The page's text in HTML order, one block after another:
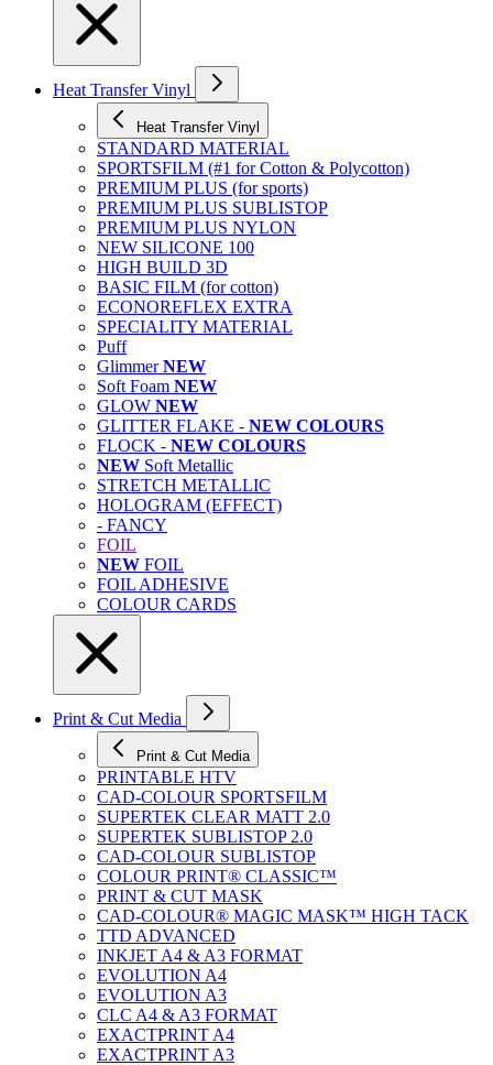
Heat Transfer Vinyl
Heat Transfer Vinyl
STANDARD MATERIAL
SPORTSFILM (#1 for Cotton & Polycotton)
PREMIUM PLUS (for sports)
PREMIUM PLUS SUBLISTOP
PREMIUM PLUS NYLON
NEW SILICONE 100
HIGH BUILD 3D
BASIC FILM (for cotton)
ECONOREFLEX EXTRA
SPECIALITY MATERIAL
Puff
GlimmerNEW
Soft Foam NEW
GLOW NEW
GLITTER FLAKE - NEW COLOURS
FLOCK - NEW COLOURS
NEW Soft Metallic
STRETCH METALLIC
HOLOGRAM (EFFECT)
- FANCY
FOIL
NEW FOIL
FOIL ADHESIVE
COLOUR CARDS
Print & Cut Media
Print & Cut Media
PRINTABLE HTV
CAD-COLOUR SPORTSFILM
SUPERTEK CLEAR MATT 2.0
SUPERTEK SUBLISTOP 2.0
CAD-COLOUR SUBLISTOP
COLOUR PRINT® CLASSIC™
PRINT & CUT MASK
CAD-COLOUR® MAGIC MASK™ HIGH TACK
TTD ADVANCED
INKJET A4 & A3 FORMAT
EVOLUTION A4
EVOLUTION A3
CLC A4 & A3 FORMAT
EXACTPRINT A4
EXACTPRINT A3